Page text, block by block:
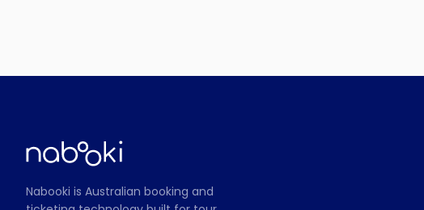
Nabooki is Australian booking and